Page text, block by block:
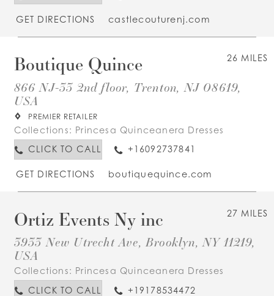
GET DIRECTIONS castlecouturenj.com
26 MILES
Boutique Quince
866 NJ-33 2nd floor, Trenton, NJ 08619,
USA
PREMIER RETAILER
Collections: Princesa Quinceanera Dresses
CLICK TO CALL
+16092737841
GET DIRECTIONS boutiquequince.com
27 MILES
Ortiz Events Ny inc
3933 New Utrecht Ave, Brooklyn, NY 11219,
USA
Collections: Princesa Quinceanera Dresses
CLICK TO CALL
+19178534472